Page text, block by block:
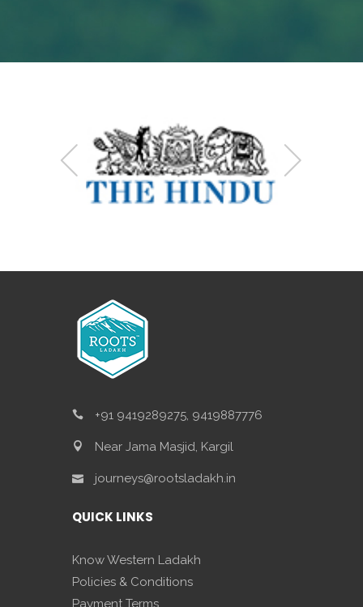
+91 9419289275, 9419887776
Near Jama Masjid, Kargil
journeys@rootsladakh.in
QUICK LINKS
Know Western Ladakh
Policies & Conditions
Payment Terms